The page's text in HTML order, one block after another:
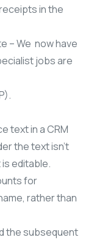
in the
– We now have
jobs are
text in a CRM
the text isn’t
editable.
for
rather than
the subsequent